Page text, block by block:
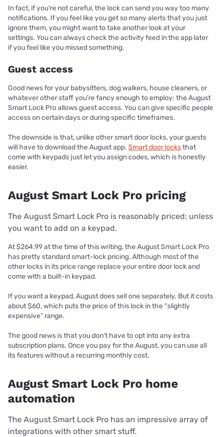
In fact, if you’re not careful, the lock can send you way too many
notifications. If you feel like you get so many alerts that you just
ignore them, you might want to take another look at your
settings. You can always check the activity feed in the app later
if you feel like you missed something.
Guest access
Good news for your babysitters, dog walkers, house cleaners, or
whatever other staff you’re fancy enough to employ: the August
Smart Lock Pro allows guest access. You can give specific people
access on certain days or during specific timeframes.
The downside is that, unlike other smart door locks, your guests
will have to download the August app. Smart door locksthat
come with keypads just let you assign codes, which is honestly
easier.
August Smart Lock Pro pricing
The August Smart Lock Pro is reasonably priced; unless
you want to add on a keypad.
At $264.99 at the time of this writing, the August Smart Lock Pro
has pretty standard smart-lock pricing. Although most of the
other locks in its price range replace your entire door lock and
come with a built-in keypad.
If you want a keypad, August does sell one separately. But it costs
about $60, which puts the price of this lock in the “slightly
expensive” range.
The good news is that you don’t have to opt into any extra
subscription plans. Once you pay for the August, you can use all
its features without a recurring monthly cost.
August Smart Lock Pro home
automation
The August Smart Lock Pro has an impressive array of
integrations with other smart stuff.